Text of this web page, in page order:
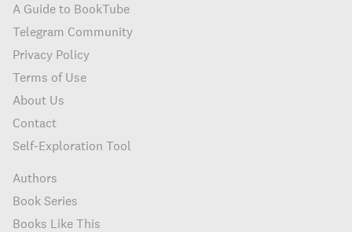
A Guide to BookTube
Telegram Community
Privacy Policy
Terms of Use
About Us
Contact
Self-Exploration Tool
Authors
Book Series
Books Like This